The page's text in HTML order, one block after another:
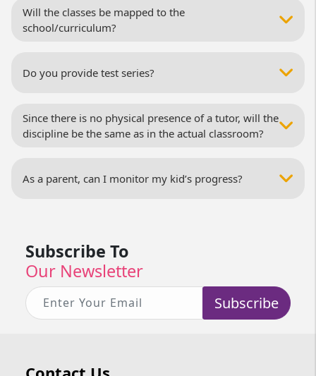
Will the classes be mapped to the
school/curriculum?
Do you provide test series?
Since there is no physical presence of a tutor, will the
discipline be the same as in the actual classroom?
As a parent, can I monitor my kid’s progress?
Subscribe To
Our Newsletter
Subscribe